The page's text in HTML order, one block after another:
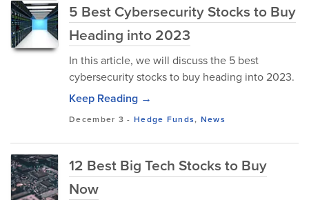
5 Best Cybersecurity Stocks to Buy
Heading into 2023
In this article, we will discuss the 5 best
cybersecurity stocks to buy heading into 2023.
Keep Reading →
December 3 - Hedge Funds, News
12 Best Big Tech Stocks to Buy
Now